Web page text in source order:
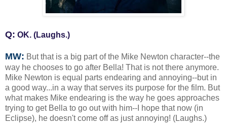
Q: OK. (Laughs.)
MW: But that is a big part of the Mike Newton character--the
way he chooses to go after Bella! That is not there anymore.
Mike Newton is equal parts endearing and annoying--but in
a good way...in a way that serves its purpose for the film. But
what makes Mike endearing is the way he goes approaches
trying to get Bella to go out with him--I hope that now (in
Eclipse), he doesn't come off as just annoying! (Laughs.)